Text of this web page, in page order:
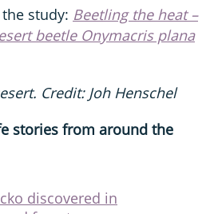
study: Beetling the heat –
beetle Onymacris plana
Credit: Joh Henschel
stories from around the
discovered in